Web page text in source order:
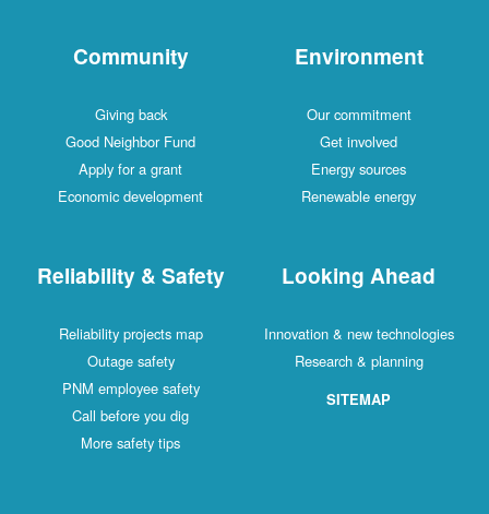
Community
Giving back
Good Neighbor Fund
Apply for a grant
Economic development
Environment
Our commitment
Get involved
Energy sources
Renewable energy
Reliability & Safety
Reliability projects map
Outage safety
PNM employee safety
Call before you dig
More safety tips
Looking Ahead
Innovation & new technologies
Research & planning
SITEMAP